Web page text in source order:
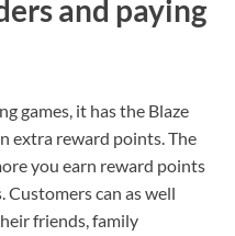
and paying
games, it has the Blaze
extra reward points. The
you earn reward points
can as well
friends, family